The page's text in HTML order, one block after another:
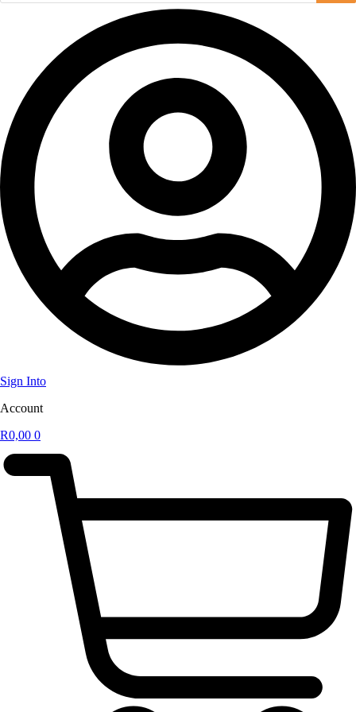
Sign Into
Account
R0,00 0